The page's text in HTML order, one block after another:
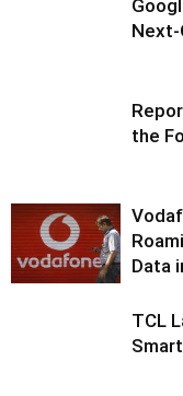
Next-
the
Data
TCL